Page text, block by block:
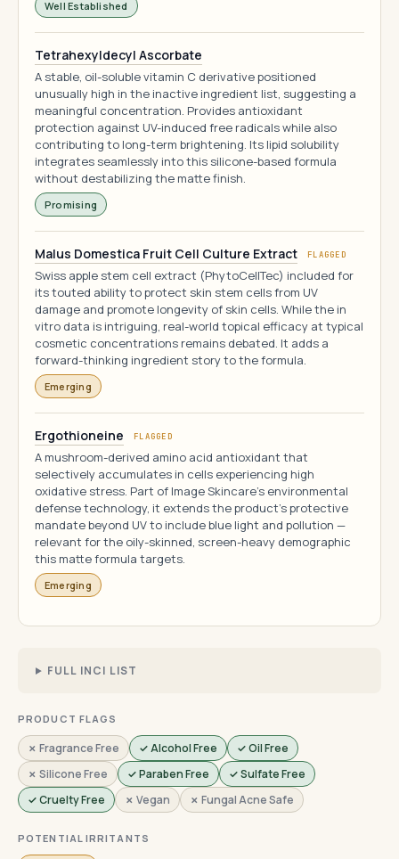
Well Established
Tetrahexyldecyl Ascorbate
A stable, oil-soluble vitamin C derivative positioned
unusually high in the inactive ingredient list, suggesting a
meaningful concentration. Provides antioxidant
protection against UV-induced free radicals while also
contributing to long-term brightening. Its lipid solubility
integrates seamlessly into this silicone-based formula
without destabilizing the matte finish.
Promising
Malus Domestica Fruit Cell Culture Extract FLAGGED
Swiss apple stem cell extract (PhytoCellTec) included for
its touted ability to protect skin stem cells from UV
damage and promote longevity of skin cells. While the in
vitro data is intriguing, real-world topical efficacy at typical
cosmetic concentrations remains debated. It adds a
forward-thinking ingredient story to the formula.
Emerging
Ergothioneine FLAGGED
A mushroom-derived amino acid antioxidant that
selectively accumulates in cells experiencing high
oxidative stress. Part of Image Skincare's environmental
defense technology, it extends the product's protective
mandate beyond UV to include blue light and pollution —
relevant for the oily-skinned, screen-heavy demographic
this matte formula targets.
Emerging
FULL INCI LIST
PRODUCT FLAGS
✗ Fragrance Free ✓ Alcohol Free
✓ Oil Free
✗ Silicone Free
✓ Paraben Free
✓ Sulfate Free
✓ Cruelty Free
✗ Vegan ✗ Fungal Acne Safe
POTENTIAL IRRITANTS